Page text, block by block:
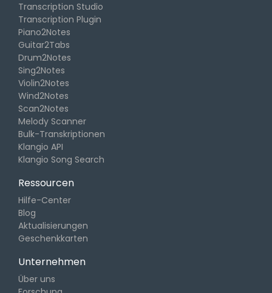
Transcription Studio
Transcription Plugin
Piano2Notes
Guitar2Tabs
Drum2Notes
Sing2Notes
Violin2Notes
Wind2Notes
Scan2Notes
Melody Scanner
Bulk-Transkriptionen
Klangio API
Klangio Song Search
Ressourcen
Hilfe-Center
Blog
Aktualisierungen
Geschenkkarten
Unternehmen
Über uns